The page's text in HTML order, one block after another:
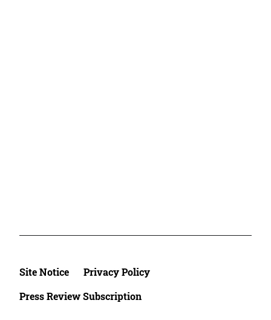
Site Notice
Privacy Policy
Press Review Subscription